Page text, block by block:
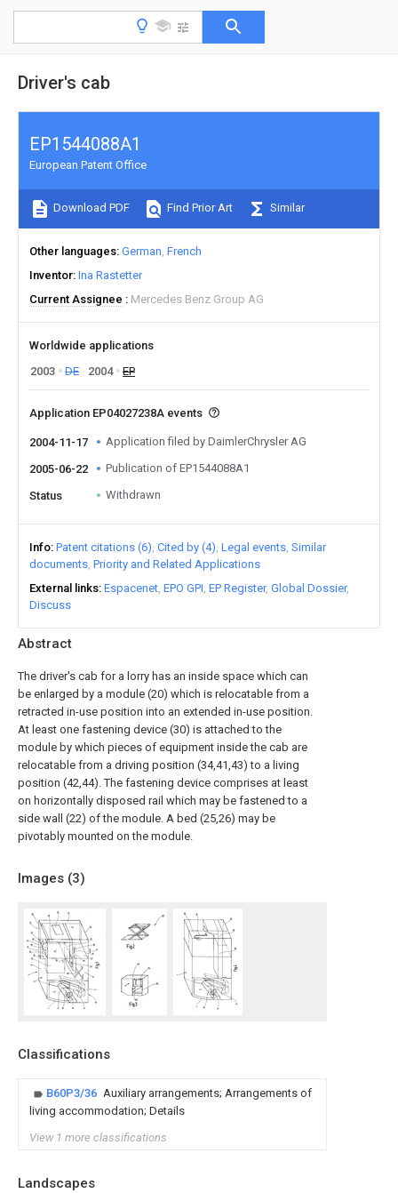
Driver's cab
Abstract
The driver's cab for a lorry has an inside space which can
be enlarged by a module (20) which is relocatable from a
retracted in-use position into an extended in-use position.
At least one fastening device (30) is attached to the
module by which pieces of equipment inside the cab are
relocatable from a driving position (34,41,43) to a living
position (42,44). The fastening device comprises at least
on horizontally disposed rail which may be fastened to a
side wall (22) of the module. A bed (25,26) may be
pivotably mounted on the module.
Images (3)
Classifications
B60P3/36 Auxiliary arrangements; Arrangements of
living accommodation; Details
View 1 more classifications
Landscapes
EP1544088A1
European Patent Office
Download PDF Find Prior Art Similar
Other languages German French
Inventor Ina Rastetter
Current Assignee
Mercedes Benz Group AG
Worldwide applications
2003
DE 2004 EP
Application EP04027238A events
2004-11-17 Application filed by DaimlerChrysler AG
2005-06-22 Publication of EP1544088A1
Status Withdrawn
Info Patent citations (6) Cited by (4) Legal events Similar
documents Priority and Related Applications
External links Espacenet EPO GPI EP Register Global Dossier
Discuss